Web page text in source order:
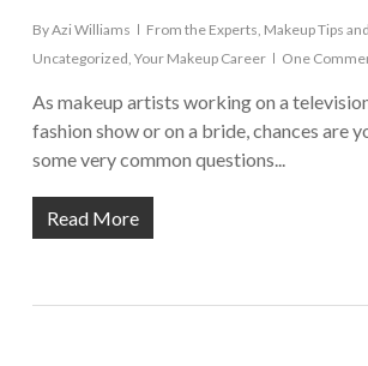
ByAzi Williams From the Experts, Makeup Tips
Uncategorized, Your Makeup Career One
As makeup artists working on a
fashion show or on a bride, chances are
some very common questions...
Read More